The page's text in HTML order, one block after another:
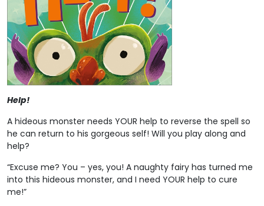
Help!
A hideous monster needs YOUR help to reverse the spell so
he can return to his gorgeous self! Will you play along and
help?
“Excuse me? You – yes, you! A naughty fairy has turned me
into this hideous monster, and I need YOUR help to cure
me!”